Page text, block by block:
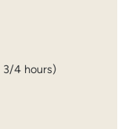
3/4 hours)